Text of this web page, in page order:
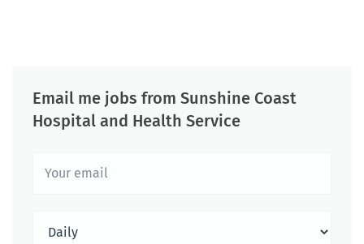
Email me jobs from Sunshine Coast
Hospital and Health Service